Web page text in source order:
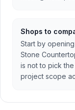
Shops to
Start by
Stone
is not to pick
project scope